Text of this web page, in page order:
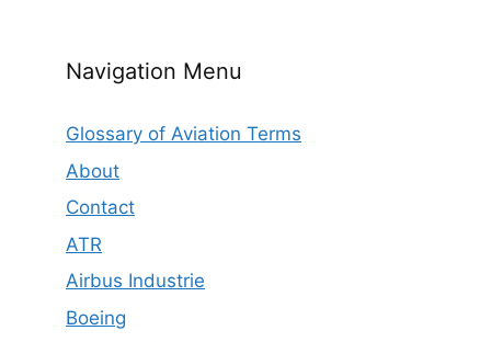
Navigation Menu
Glossary of Aviation Terms
About
Contact
ATR
Airbus Industrie
Boeing